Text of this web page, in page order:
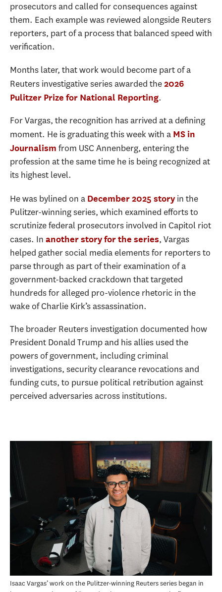
prosecutors and called for consequences against
them. Each example was reviewed alongside Reuters
reporters, part of a process that balanced speed with
verification.
Months later, that work would become part of a
Reuters investigative series awarded the2026
Pulitzer Prize for National Reporting.
For Vargas, the recognition has arrived at a defining
moment. He is graduating this week with a MS in
Journalism from USC Annenberg, entering the
profession at the same time he is being recognized at
its highest level.
He was bylined on a December 2025 storyin the
Pulitzer-winning series, which examined efforts to
scrutinize federal prosecutors involved in Capitol riot
cases. In another story for the series, Vargas
helped gather social media elements for reporters to
parse through as part of their examination of a
government-backed crackdown that targeted
hundreds for alleged pro-violence rhetoric in the
wake of Charlie Kirk’s assassination.
The broader Reuters investigation documented how
President Donald Trump and his allies used the
powers of government, including criminal
investigations, security clearance revocations and
funding cuts, to pursue political retribution against
perceived adversaries across institutions.
Isaac Vargas’ work on the Pulitzer-winning Reuters series began in